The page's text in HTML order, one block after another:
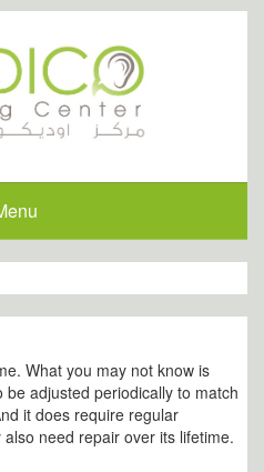
What you may not know is
adjusted periodically to match
it does require regular
need repair over its lifetime.